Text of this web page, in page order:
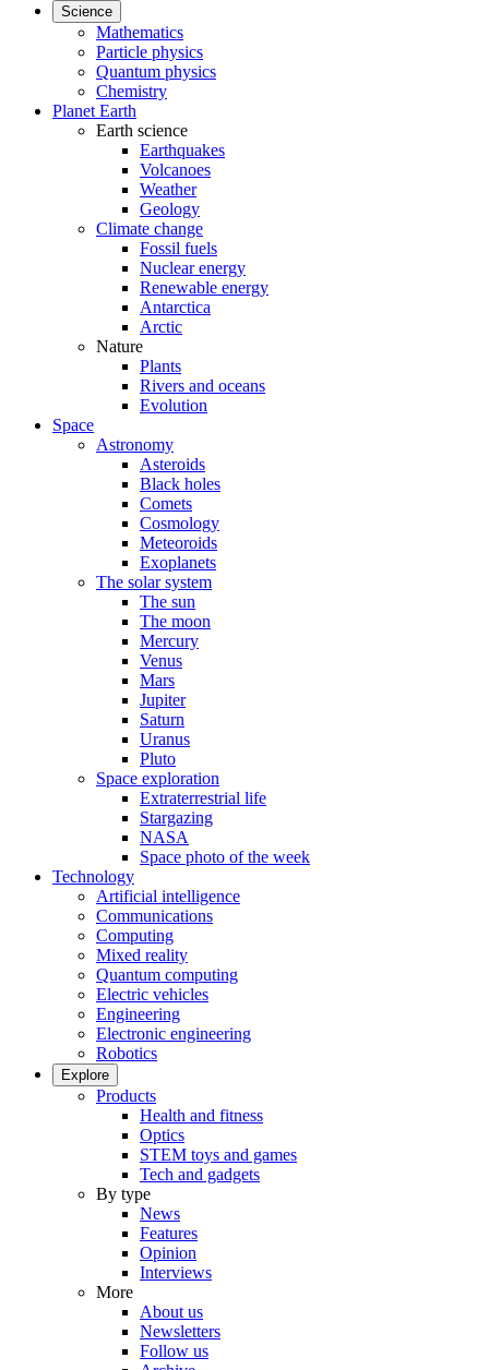
Science
Mathematics
Particle physics
Quantum physics
Chemistry
Planet Earth
Earth science
Earthquakes
Volcanoes
Weather
Geology
Climate change
Fossil fuels
Nuclear energy
Renewable energy
Antarctica
Arctic
Nature
Plants
Rivers and oceans
Evolution
Space
Astronomy
Asteroids
Black holes
Comets
Cosmology
Meteoroids
Exoplanets
The solar system
The sun
The moon
Mercury
Venus
Mars
Jupiter
Saturn
Uranus
Pluto
Space exploration
Extraterrestrial life
Stargazing
NASA
Space photo of the week
Technology
Artificial intelligence
Communications
Computing
Mixed reality
Quantum computing
Electric vehicles
Engineering
Electronic engineering
Robotics
Explore
Products
Health and fitness
Optics
STEM toys and games
Tech and gadgets
By type
News
Features
Opinion
Interviews
More
About us
Newsletters
Follow us